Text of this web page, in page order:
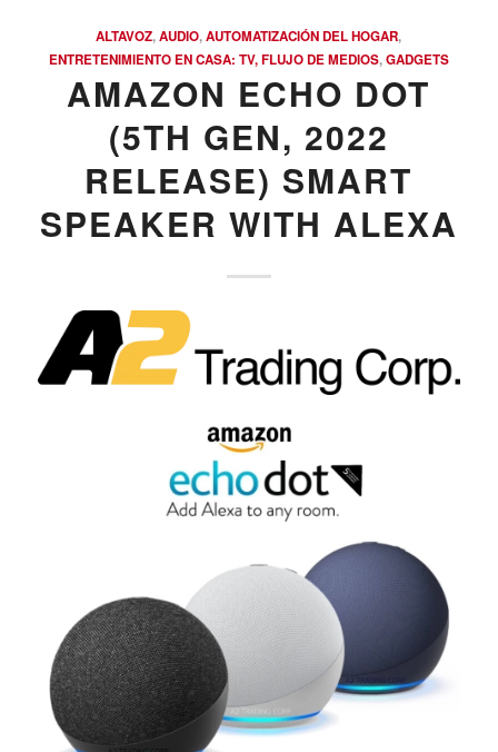
ALTAVOZ,AUDIO,AUTOMATIZACIÓN DEL HOGAR,
ENTRETENIMIENTO EN CASA: TV, FLUJO DE MEDIOS,GADGETS
AMAZON ECHO DOT
(5TH GEN, 2022
RELEASE) SMART
SPEAKER WITH ALEXA